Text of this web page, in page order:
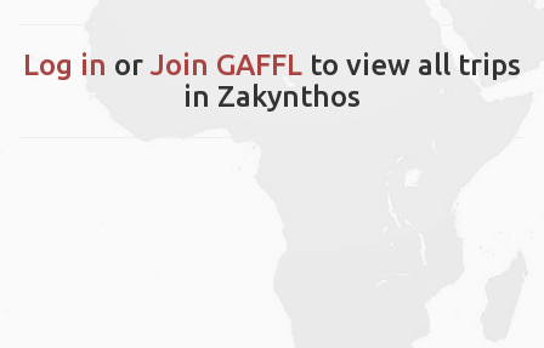
Log in or Join GAFFL to view all trips
in Zakynthos